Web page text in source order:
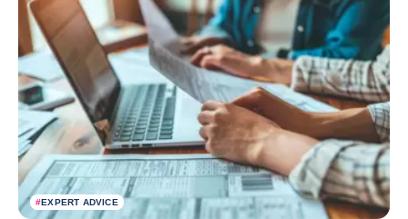
#EXPERT ADVICE